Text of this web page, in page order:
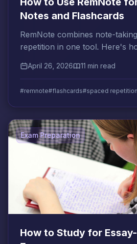
Notes and Flashcards
RemNote combines note-
repetition in one tool. Here's
certification.
April 26, 2026 11 min read
#remnote#flashcards#spaced repetition
Exam Preparation
How to Study for